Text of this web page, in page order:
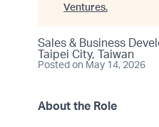
Ventures.
Sales & Business
Taipei City, Taiwan
Posted on May 14, 2026
About the Role